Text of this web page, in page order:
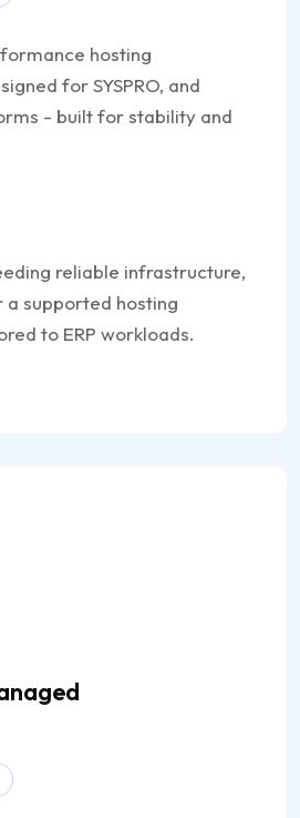
hosting
for SYSPRO, and
- built for stability and
reliable infrastructure,
supported hosting
to ERP workloads.